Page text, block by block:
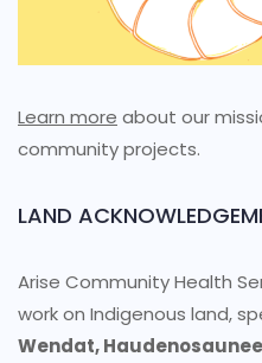
Learn more about our
community projects.
LAND
Arise Community Health
work on Indigenous land,
Wendat,